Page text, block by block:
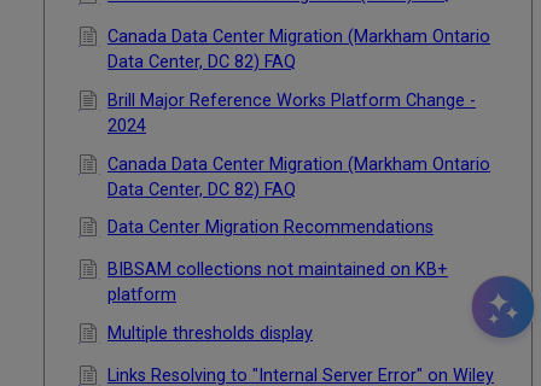
Canada Data Center Migration (Markham Ontario
Data Center, DC 82) FAQ
Brill Major Reference Works Platform Change -
2024
Canada Data Center Migration (Markham Ontario
Data Center, DC 82) FAQ
Data Center Migration Recommendations
BIBSAM collections not maintained on KB+
platform
Multiple thresholds display
Links Resolving to "Internal Server Error" on Wiley